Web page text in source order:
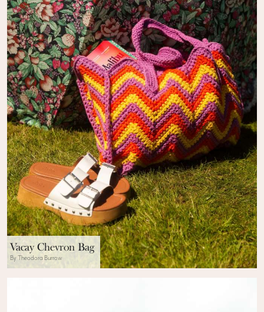
Vacay Chevron Bag
By Theodora Burrow